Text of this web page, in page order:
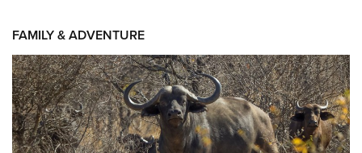
FAMILY & ADVENTURE